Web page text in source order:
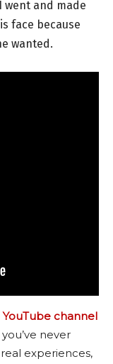
went and made
face because
wanted.
channel
never
experiences,